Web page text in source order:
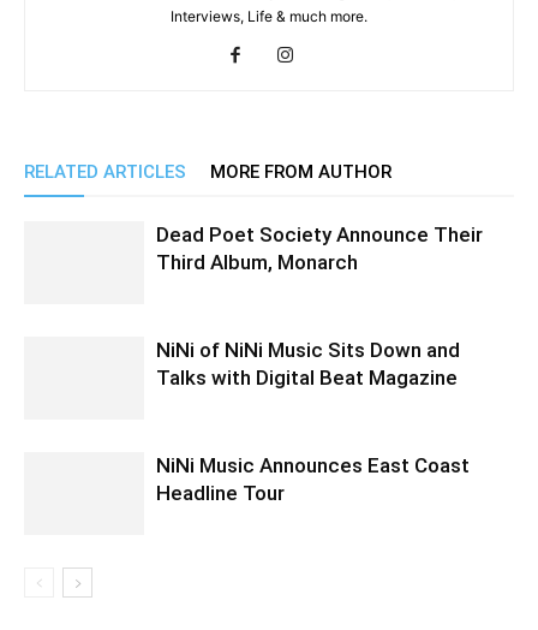
Interviews, Life & much more.
RELATED ARTICLES MORE FROM AUTHOR
Dead Poet Society Announce Their
Third Album, Monarch
NiNi of NiNi Music Sits Down and
Talks with Digital Beat Magazine
NiNi Music Announces East Coast
Headline Tour